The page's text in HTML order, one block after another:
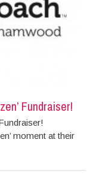
Fundraiser!
moment at their